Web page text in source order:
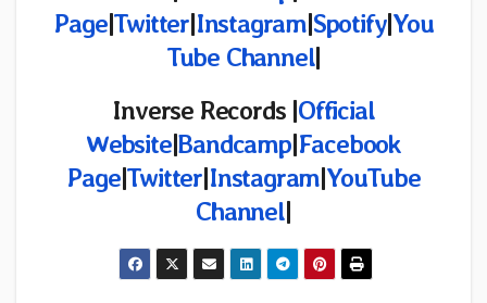
Page|Twitter|Instagram|Spotify|You
Tube Channel|
Inverse Records |Official
Website|Bandcamp|Facebook
Page|Twitter|Instagram|YouTube
Channel|